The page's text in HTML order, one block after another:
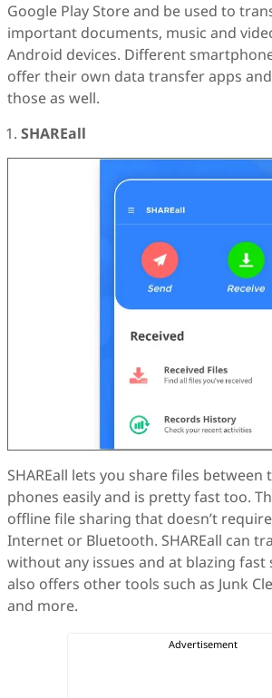
Google Play Store and be used to
important documents, music and
Android devices. Different
offer their own data transfer apps
those as well.
SHAREall
SHAREall lets you share files between
phones easily and is pretty fast too.
offline file sharing that doesn’t
Internet or Bluetooth. SHAREall can
without any issues and at blazing fast
also offers other tools such as Junk
and more.